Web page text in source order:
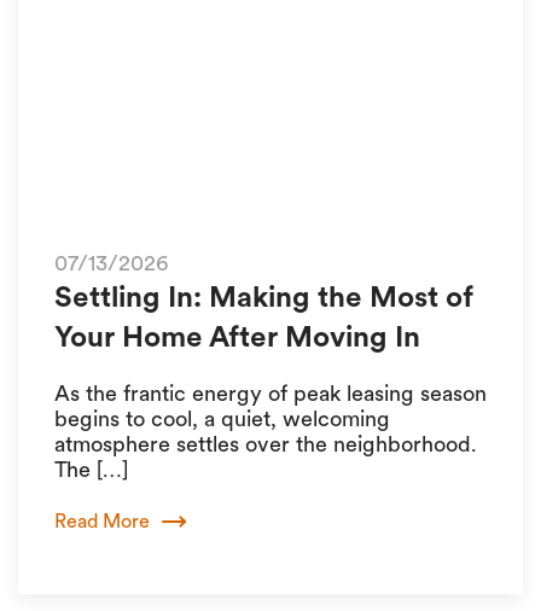
07/13/2026
Settling In: Making the Most of
Your Home After Moving In
As the frantic energy of peak leasing season
begins to cool, a quiet, welcoming
atmosphere settles over the neighborhood.
The […]
Read More